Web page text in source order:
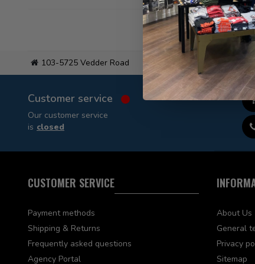
103-5725 Vedder Road
Customer service
Our customer service
is closed
CUSTOMER SERVICE
Payment methods
Shipping & Returns
Frequently asked questions
Agency Portal
About Us
General
Privacy
Sitemap